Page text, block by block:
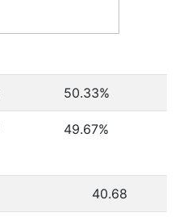
50.33%
49.67%
40.68